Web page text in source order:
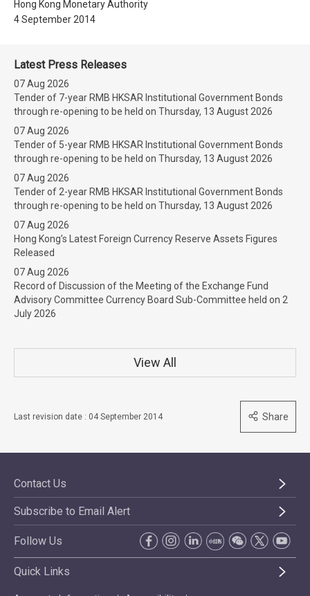
Hong Kong Monetary Authority
4 September 2014
Latest Press Releases
07 Aug 2026
Tender of 7-year RMB HKSAR Institutional Government Bonds
through re-opening to be held on Thursday, 13 August 2026
07 Aug 2026
Tender of 5-year RMB HKSAR Institutional Government Bonds
through re-opening to be held on Thursday, 13 August 2026
07 Aug 2026
Tender of 2-year RMB HKSAR Institutional Government Bonds
through re-opening to be held on Thursday, 13 August 2026
07 Aug 2026
Hong Kong’s Latest Foreign Currency Reserve Assets Figures
Released
07 Aug 2026
Record of Discussion of the Meeting of the Exchange Fund
Advisory Committee Currency Board Sub-Committee held on 2
July 2026
View All
Last revision date : 04 September 2014 Share
Contact Us
Subscribe to Email Alert
Follow Us
Quick Links